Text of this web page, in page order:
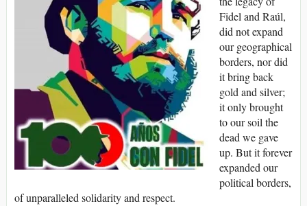
Fidel and Raúl,
did not expand
our geographical
borders, nor did
it bring back
gold and silver;
it only brought
to our soil the
dead we gave
up. But it forever
expanded our
political borders,
of unparalleled solidarity and respect.